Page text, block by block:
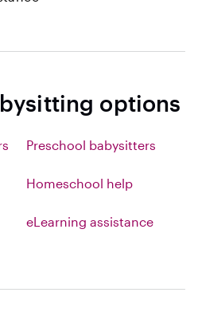
options
Preschool babysitters
Homeschool help
eLearning assistance